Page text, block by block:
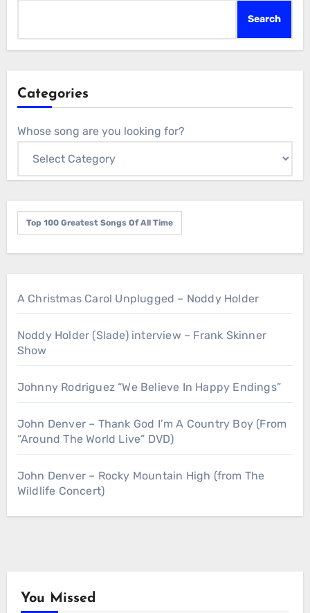
Search
Categories
Whose song are you looking for?
Top 100 Greatest Songs Of All Time
A Christmas Carol Unplugged – Noddy Holder
Noddy Holder (Slade) interview – Frank Skinner
Show
Johnny Rodriguez “We Believe In Happy Endings”
John Denver – Thank God I’m A Country Boy (From
“Around The World Live” DVD)
John Denver – Rocky Mountain High (from The
Wildlife Concert)
You Missed